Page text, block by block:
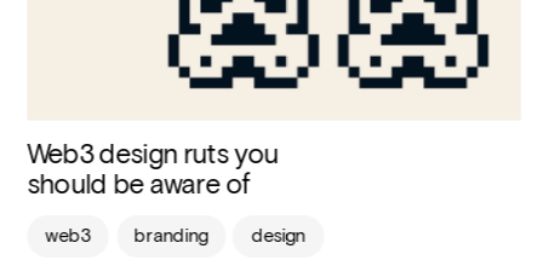
web3 branding design
Web3 design ruts you
should be aware of